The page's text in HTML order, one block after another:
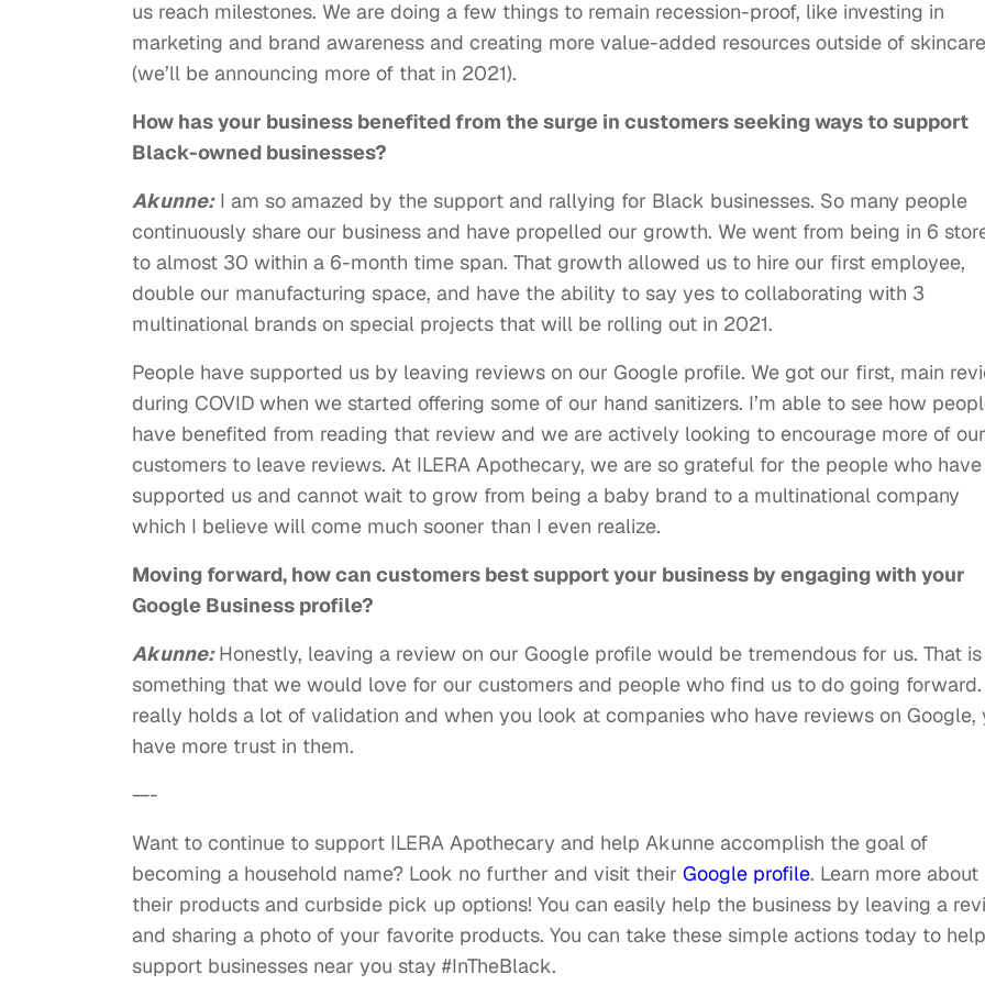
us reach milestones. We are doing a few things to remain recession-proof, like investing in
marketing and brand awareness and creating more value-added resources outside of skincare
(we’ll be announcing more of that in 2021).
How has your business benefited from the surge in customers seeking ways to support
Black-owned businesses?
Akunne:I am so amazed by the support and rallying for Black businesses. So many people
continuously share our business and have propelled our growth. We went from being in 6
to almost 30 within a 6-month time span. That growth allowed us to hire our first employee,
double our manufacturing space, and have the ability to say yes to collaborating with 3
multinational brands on special projects that will be rolling out in 2021.
People have supported us by leaving reviews on our Google profile. We got our first, main
during COVID when we started offering some of our hand sanitizers. I’m able to see how
have benefited from reading that review and we are actively looking to encourage more of our
customers to leave reviews. At ILERA Apothecary, we are so grateful for the people who have
supported us and cannot wait to grow from being a baby brand to a multinational company
which I believe will come much sooner than I even realize.
Moving forward, how can customers best support your business by engaging with your
Google Business profile?
Akunne:Honestly, leaving a review on our Google profile would be tremendous for us. That is
something that we would love for our customers and people who find us to do going
really holds a lot of validation and when you look at companies who have reviews on Google,
have more trust in them.
—-
Want to continue to support ILERA Apothecary and help Akunne accomplish the goal of
becoming a household name? Look no further and visit their Google profile. Learn more about
their products and curbside pick up options! You can easily help the business by leaving a
and sharing a photo of your favorite products. You can take these simple actions today to help
support businesses near you stay #InTheBlack.